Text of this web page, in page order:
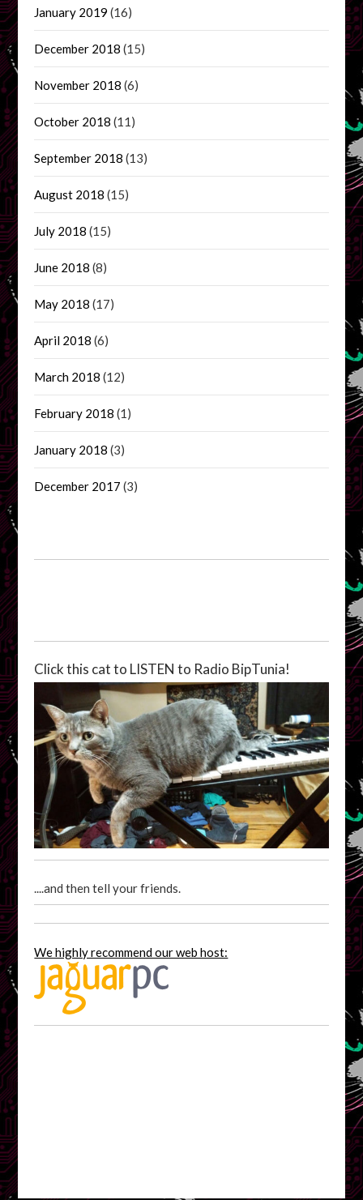
January 2019 (16)
December 2018 (15)
November 2018 (6)
October 2018 (11)
September 2018 (13)
August 2018 (15)
July 2018 (15)
June 2018 (8)
May 2018 (17)
April 2018 (6)
March 2018 (12)
February 2018 (1)
January 2018 (3)
December 2017 (3)
Click this cat to LISTEN to Radio BipTunia!
....and then tell your friends.
We highly recommend our web host: